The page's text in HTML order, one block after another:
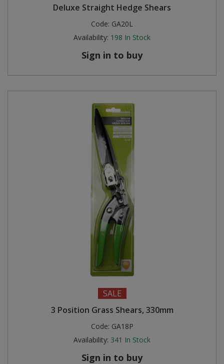
Deluxe Straight Hedge Shears
Code: GA20L
Availability: 198 In Stock
Sign in to buy
SALE
3 Position Grass Shears, 330mm
Code: GA18P
Availability: 341 In Stock
Sign in to buy